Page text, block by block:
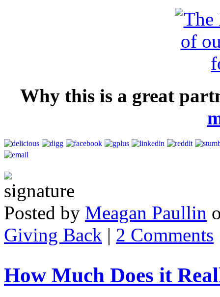
Why this is a great
Posted by Meagan Paullin
Giving Back | 2 Comments
How Much Does it